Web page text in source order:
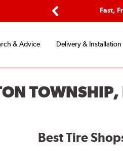
Fast,
& Advice Delivery & Installation
Best Tire